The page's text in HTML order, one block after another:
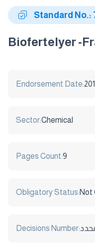
Standard No.:
Biofertelyer -
Endorsement Date:
Sector:Chemical
Pages Count:9
Obligatory Status:Not
Decisions Number: